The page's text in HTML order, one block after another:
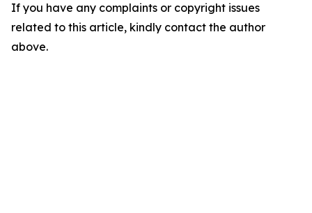
If you have any complaints or copyright issues
related to this article, kindly contact the author
above.